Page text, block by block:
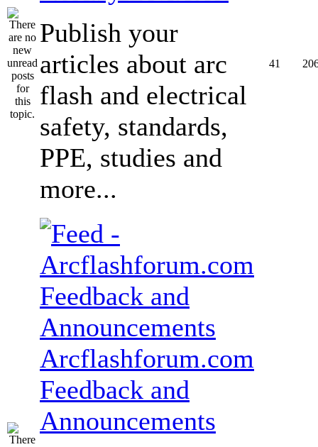
Publish your
articles about arc
flash and electrical
safety, standards,
PPE, studies and
more...
41
Arcflashforum.com
Feedback and
Announcements